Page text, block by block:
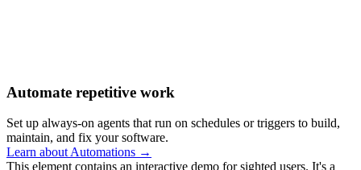
Automate repetitive work
Set up always-on agents that run on schedules or triggers to build,
maintain, and fix your software.
Learn about Automations →
This element contains an interactive demo for sighted users. It's a